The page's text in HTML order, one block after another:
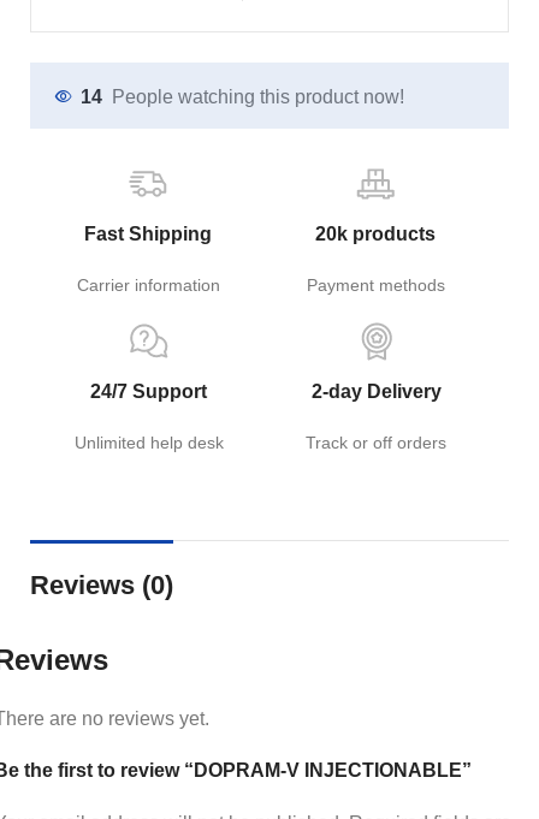
14 People watching this product now!
Fast Shipping
Carrier information
20k products
Payment methods
24/7 Support
Unlimited help desk
2-day Delivery
Track or off orders
Reviews (0)
are no reviews yet.
the first to review “DOPRAM-V INJECTIONABLE”